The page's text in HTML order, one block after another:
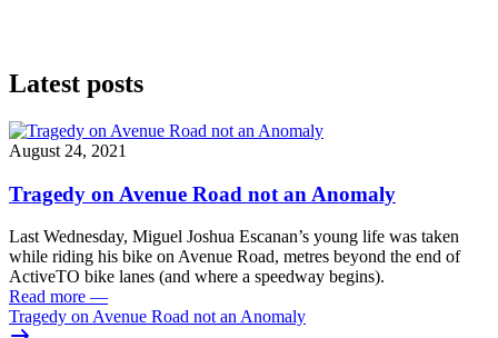
Latest posts
August 24, 2021
Tragedy on Avenue Road not an Anomaly
Last Wednesday, Miguel Joshua Escanan’s young life was taken
while riding his bike on Avenue Road, metres beyond the end of
ActiveTO bike lanes (and where a speedway begins).
Read more —
Tragedy on Avenue Road not an Anomaly